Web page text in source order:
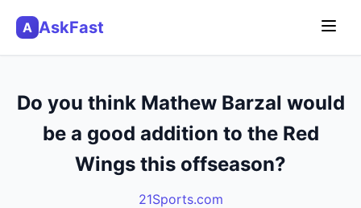
A AskFast
Do you think Mathew Barzal would
be a good addition to the Red
Wings this offseason?
21Sports.com